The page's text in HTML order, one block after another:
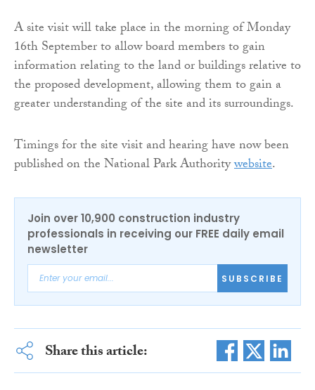
A site visit will take place in the morning of Monday
16th September to allow board members to gain
information relating to the land or buildings relative to
the proposed development, allowing them to gain a
greater understanding of the site and its surroundings.
Timings for the site visit and hearing have now been
published on the National Park Authoritywebsite.
Join over 10,900 construction industry
professionals in receiving our FREE daily email
newsletter
SUBSCRIBE
Share this article: